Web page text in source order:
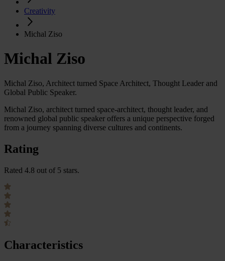
Creativity
Michal Ziso
Michal Ziso
Michal Ziso, Architect turned Space Architect, Thought Leader and
Global Public Speaker.
Michal Ziso, architect turned space-architect, thought leader, and
renowned global public speaker offers a unique perspective forged
from a journey spanning diverse cultures and continents.
Rating
Rated 4.8 out of 5 stars.
Characteristics